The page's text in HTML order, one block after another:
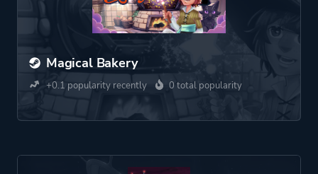
Magical Bakery
+0.1 popularity recently 0 total popularity